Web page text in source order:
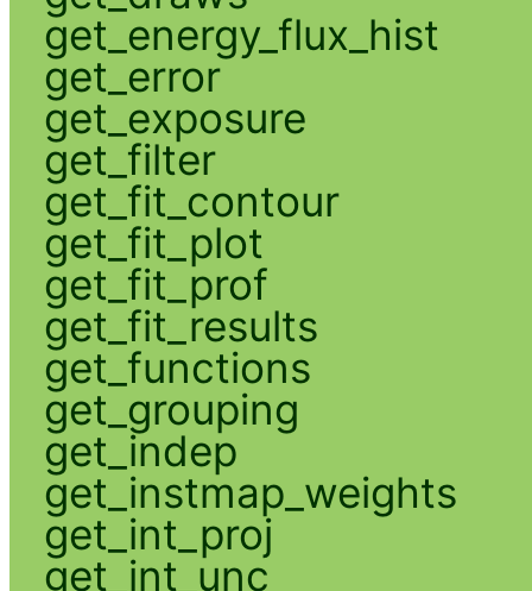
get_energy_flux_hist
get_error
get_exposure
get_filter
get_fit_contour
get_fit_plot
get_fit_prof
get_fit_results
get_functions
get_grouping
get_indep
get_instmap_weights
get_int_proj
get_int_unc